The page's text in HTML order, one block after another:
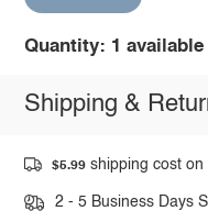
Quantity: 1 available
Shipping &
$5.99 shipping cost
2 - 5 Business Days